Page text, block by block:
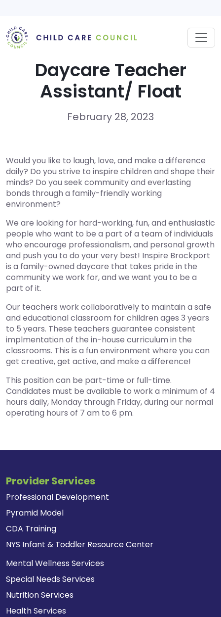
content
Daycare Teacher
Assistant/ Float
February 28, 2023
Would you like to laugh, love, and make a difference
daily? Do you strive to inspire children and shape their
minds? Do you seek community and everlasting
bonds through a family-friendly working
environment?
We are looking for hard-working, fun, and enthusiastic
people who want to be a part of a team of individuals
who encourage professionalism, and personal growth
and push you to do your very best! Inspire Brockport
is a family-owned daycare that takes pride in the
community we work for, and we want you to be a
part of it.
Our teachers work collaboratively to maintain a safe
and educational classroom for children ages 3 years
to 5 years. These teachers guarantee consistent
implmentation of the in-house curriculum in the
classrooms. This is a fun environment where you can
get creative, get active, and make a difference!
This position can be part-time or full-time.
Candidates must be available to work a minimum of 4
hours daily, Monday through Friday, during our normal
operating hours of 7 am to 6 pm.
Provider Services
Professional Development
Pyramid Model
CDA Training
NYS Infant & Toddler Resource Center
Mental Wellness Services
Special Needs Services
Nutrition Services
Health Services